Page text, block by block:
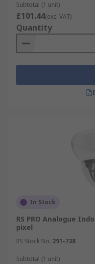
Subtotal (1 unit)
£101.44(exc. VAT)
Quantity
In Stock
RS PRO Analogue
pixel
RS Stock No. 291-738
Subtotal (1 unit)